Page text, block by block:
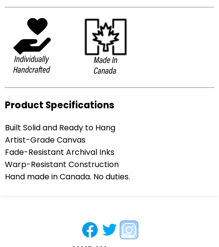
Product Specifications
Built Solid and Ready to Hang
Artist-Grade Canvas
Fade-Resistant Archival Inks
Warp-Resistant Construction
Hand made in Canada. No duties.